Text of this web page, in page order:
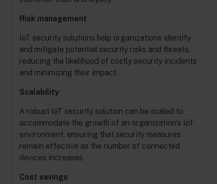
Risk management
IoT security solutions help organizations identify
and mitigate potential security risks and threats,
reducing the likelihood of costly security incidents
and minimizing their impact.
Scalability
A robust IoT security solution can be scaled to
accommodate the growth of an organization’s IoT
environment, ensuring that security measures
remain effective as the number of connected
devices increases.
Cost savings